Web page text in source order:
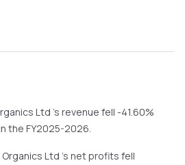
Ltd 's revenue fell -41.60%
the FY2025-2026.
Ltd 's net profits fell